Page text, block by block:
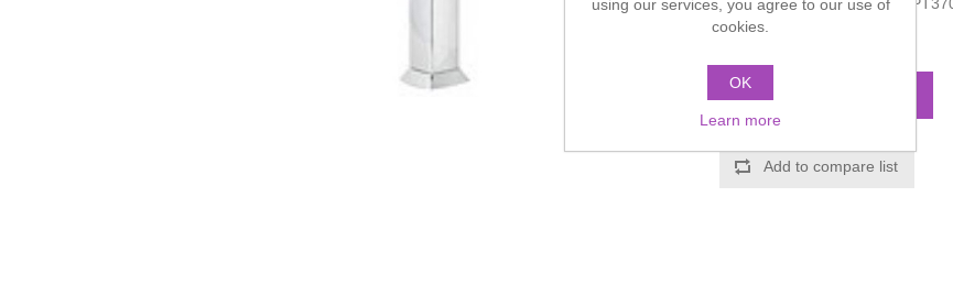
Add to compare list
using our services, you agree to our use of
cookies.
OK
Learn more